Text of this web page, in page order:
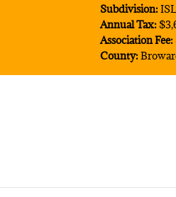
Subdivision:
Annual Tax:
Association Fee:
County: